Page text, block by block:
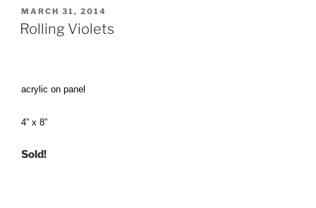
POSTED
ON
MARCH 31, 2014
Rolling Violets
acrylic on panel
4” x 8”
Sold!